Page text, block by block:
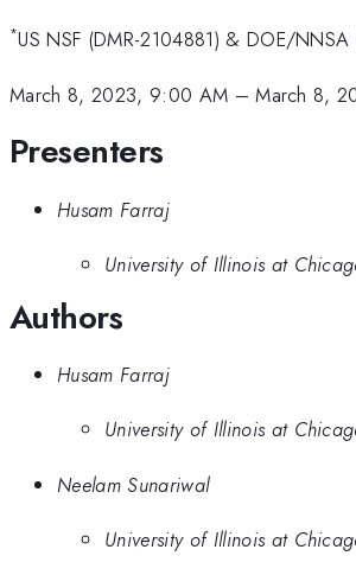
*US NSF (DMR-2104881) & DOE/
March 8, 2023, 9:00 AM –March 8,
Presenters
Husam Farraj
University of Illinois at
Authors
Husam Farraj
University of Illinois at
Neelam Sunariwal
University of Illinois at